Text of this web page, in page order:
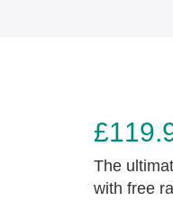
£
The
with free